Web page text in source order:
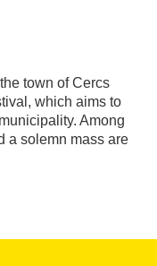
town of Cercs
which aims to
Among
a solemn mass are